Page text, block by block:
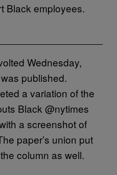
Black employees.
Wednesday,
published.
a variation of the
Black @nytimes
a screenshot of
paper’s union put
column as well.